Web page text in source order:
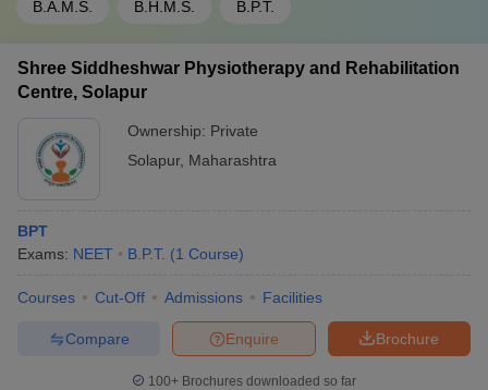
B.A.M.S. B.H.M.S. B.P.T.
Shree Siddheshwar Physiotherapy and Rehabilitation
Centre, Solapur
Ownership: Private
Solapur, Maharashtra
BPT
Exams: NEET B.P.T. (1 Course)
Courses Cut-Off Admissions Facilities
Brochure
Enquire
Compare
100+ Brochures downloaded so far